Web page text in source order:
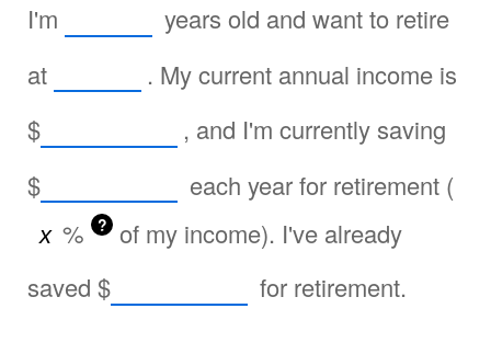
I'm
years old and want to retire
at
. My current annual income is
$
, and I'm currently saving
$
each year for retirement (
%
?
of my income). I've already
saved $ for retirement.